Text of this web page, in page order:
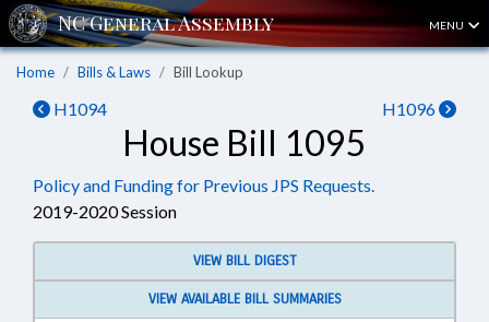
MENU
Home Bills & Laws Bill Lookup
H1094 H1096
House Bill 1095
Policy and Funding for Previous JPS Requests.
2019-2020 Session
VIEW BILL DIGEST
VIEW AVAILABLE BILL SUMMARIES